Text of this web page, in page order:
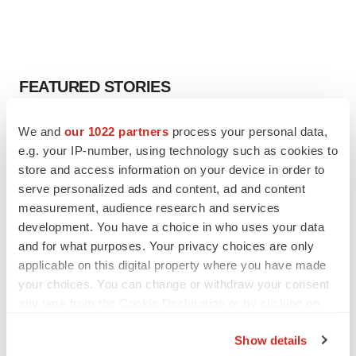
We and our 1022 partners process your personal data,
e.g. your IP-number, using technology such as cookies to
store and access information on your device in order to
serve personalized ads and content, ad and content
measurement, audience research and services
development. You have a choice in who uses your data
and for what purposes. Your privacy choices are only
applicable on this digital property where you have made
your choices. You can change or withdraw your consent
Show details
FEATURED STORIES
EDITORIAL
Chaotic adcomms threaten to derail FDA’s bid
to renew trust after Makary, Prasad
Heather McKenzie
MERGERS & ACQUISITIONS
4 potential biotech M&A targets, plus a pretty
sure bet from J&J
Annalee Armstrong